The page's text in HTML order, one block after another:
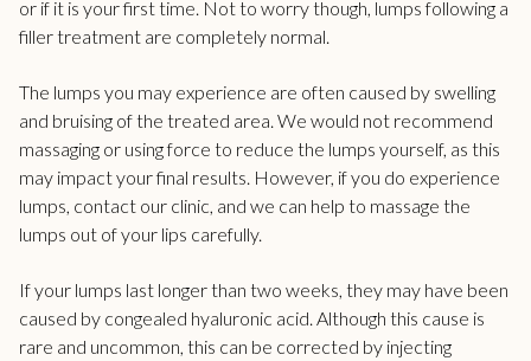
or if it is your first time. Not to worry though, lumps following a
filler treatment are completely normal.
The lumps you may experience are often caused by swelling
and bruising of the treated area. We would not recommend
massaging or using force to reduce the lumps yourself, as this
may impact your final results. However, if you do experience
lumps, contact our clinic, and we can help to massage the
lumps out of your lips carefully.
If your lumps last longer than two weeks, they may have been
caused by congealed hyaluronic acid . Although this cause is
rare and uncommon, this can be corrected by injecting